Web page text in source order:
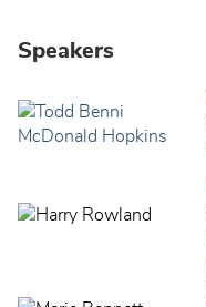
Speakers